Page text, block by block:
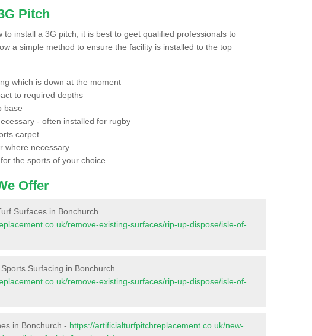
Pitch
to install a 3G pitch, it is best to geet qualified professionals to
a simple method to ensure the facility is installed to the top
which is down at the moment
to required depths
base
- often installed for rugby
carpet
where necessary
the sports of your choice
Offer
Surfaces in Bonchurch
remove-existing-surfaces/rip-up-dispose/isle-of-
Surfacing in Bonchurch
remove-existing-surfaces/rip-up-dispose/isle-of-
in Bonchurch - https://artificialturfpitchreplacement.co.uk/new-